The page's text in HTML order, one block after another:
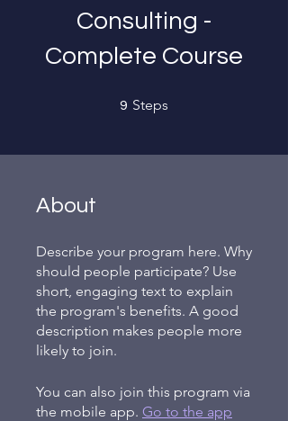
Consulting -
Complete Course
9 Steps
About
Describe your program here. Why
should people participate? Use
short, engaging text to explain
the program's benefits. A good
description makes people more
likely to join.
You can also join this program via
the mobile app. Go to the app